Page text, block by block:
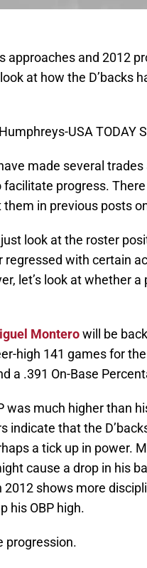
approaches and 2012
at how the D’backs
USA TODAY
made several
progress.
them in previous posts
just look at the roster
regressed with certain
let’s look at whether
Monterowill be
high 141 games for
a .391 On-Base
was much higher than
indicate that the
a tick up in power.
cause a drop in his
2012 shows more
his OBP high.
progression.